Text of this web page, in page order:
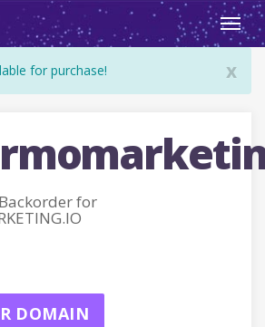
x
for purchase!
for
DOMAIN